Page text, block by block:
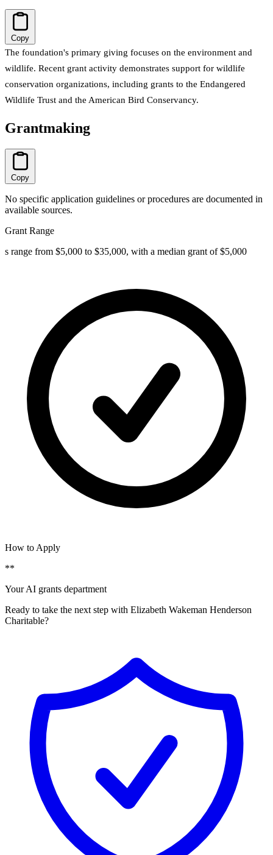
Copy
The foundation's primary giving focuses on the environment and
wildlife. Recent grant activity demonstrates support for wildlife
conservation organizations, including grants to the Endangered
Wildlife Trust and the American Bird Conservancy.
Grantmaking
Copy
No specific application guidelines or procedures are documented in
available sources.
Grant Range
s range from $5,000 to $35,000, with a median grant of $5,000
How to Apply
**
Your AI grants department
Ready to take the next step with Elizabeth Wakeman Henderson
Charitable?